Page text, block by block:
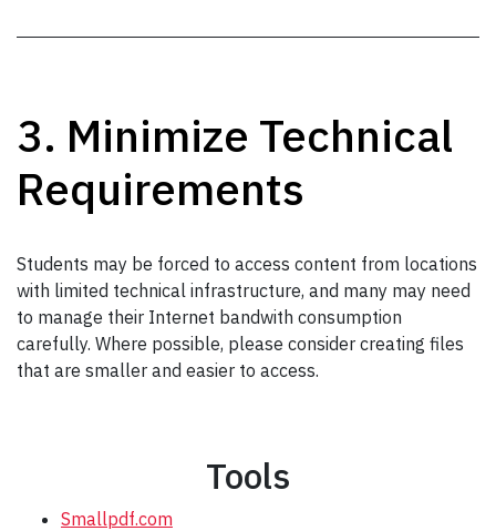
3. Minimize Technical
Requirements
Students may be forced to access content from locations
with limited technical infrastructure, and many may need
to manage their Internet bandwith consumption
carefully. Where possible, please consider creating files
that are smaller and easier to access.
Tools
Smallpdf.com